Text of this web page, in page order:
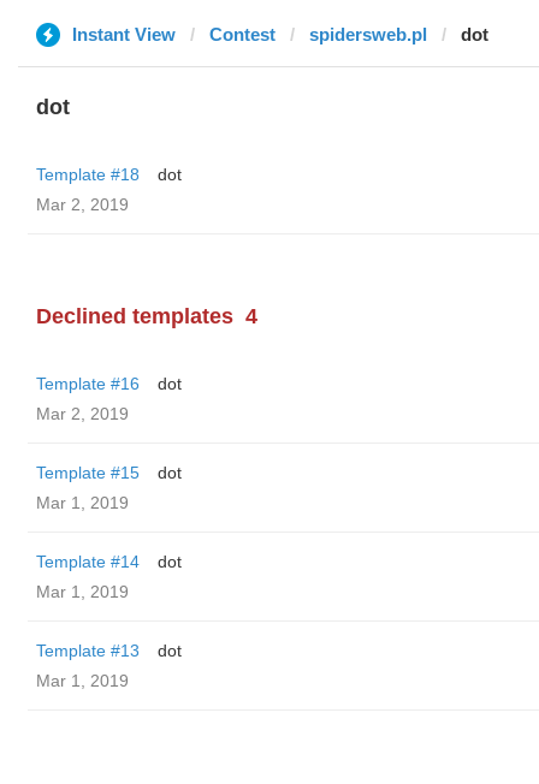
Instant View Contest spidersweb.pl dot
dot
Template #18
dot
Mar 2, 2019
Declined templates 4
Template #16
dot
Mar 2, 2019
Template #15
dot
Mar 1, 2019
Template #14
dot
Mar 1, 2019
Template #13
dot
Mar 1, 2019